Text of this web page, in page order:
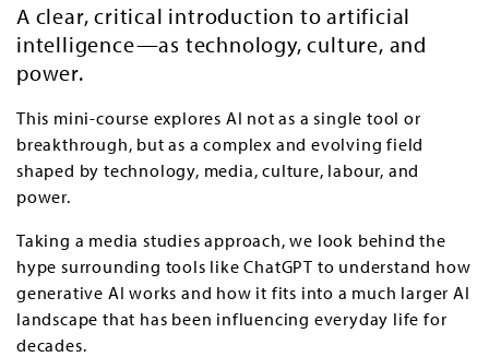
A clear, critical introduction to artificial
intelligence—as technology, culture, and
power.
This mini-course explores AI not as a single tool or
breakthrough, but as a complex and evolving field
shaped by technology, media, culture, labour, and
power.
Taking a media studies approach, we look behind the
hype surrounding tools like ChatGPT to understand how
generative AI works and how it fits into a much larger AI
landscape that has been influencing everyday life for
decades.